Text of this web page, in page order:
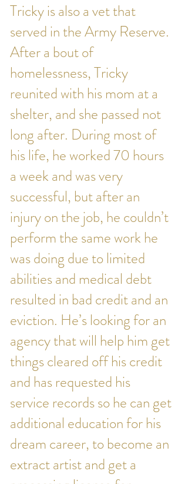
Tricky is also a vet that
served in the Army Reserve.
After a bout of
homelessness, Tricky
reunited with his mom at a
shelter, and she passed not
long after. During most of
his life, he worked 70 hours
a week and was very
successful, but after an
injury on the job, he couldn’t
perform the same work he
was doing due to limited
abilities and medical debt
resulted in bad credit and an
eviction. He’s looking for an
agency that will help him get
things cleared off his credit
and has requested his
service records so he can get
additional education for his
dream career, to become an
extract artist and get a